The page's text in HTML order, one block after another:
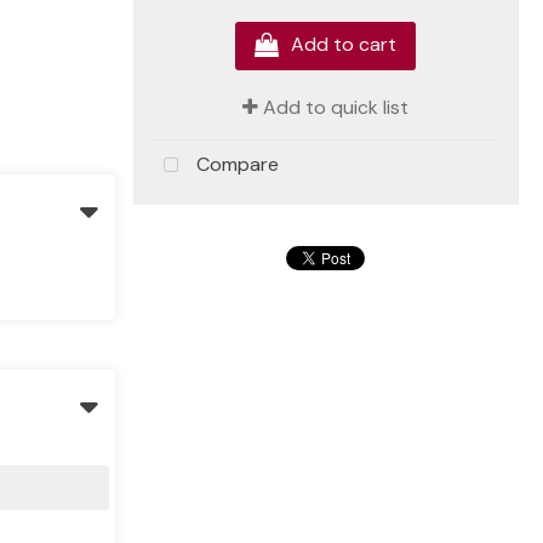
Add to cart
Add to quick list
Compare